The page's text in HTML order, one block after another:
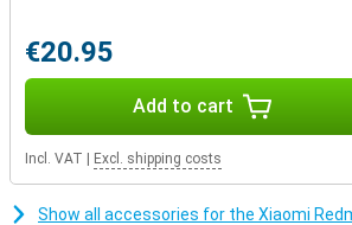
€20.95
Add to cart
Incl. VAT Excl. shipping costs
Show all accessories for the Xiaomi